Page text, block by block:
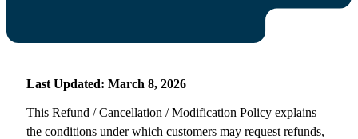
Last Updated: March 8, 2026
This Refund / Cancellation / Modification Policy explains
the conditions under which customers may request refunds,